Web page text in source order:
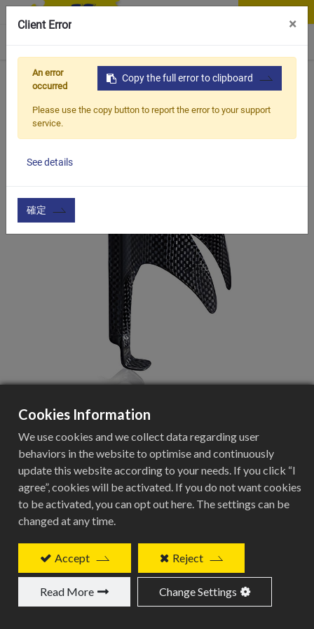
Home Products Vehicle Types Road Bike BCC-228
BCC-228
Add to Quote
Related Products
Cookies Information
We use cookies and we collect data regarding user
behaviors in the website to optimise and continuously
update this website according to your needs. If you click “I
agree”, cookies will be activated. If you do not want cookies
to be activated, you can opt out here. The settings can be
changed at any time.
Accept Reject
Read More Change Settings
Client Error ×
Copy the full error to clipboard
An error
occurred
Please use the copy button to report the error to your support
service.
See details
確定